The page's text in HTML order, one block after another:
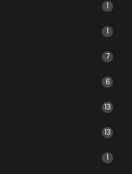
1
1
7
6
13
13
1